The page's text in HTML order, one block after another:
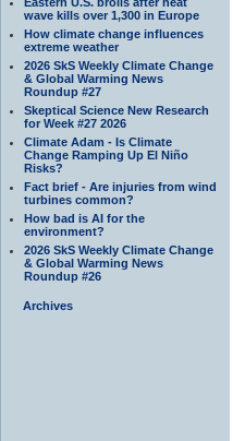
wave kills over 1,300 in Europe
How climate change influences
extreme weather
2026 SkS Weekly Climate Change
& Global Warming News
Roundup #27
Skeptical Science New Research
for Week #27 2026
Climate Adam - Is Climate
Change Ramping Up El Niño
Risks?
Fact brief - Are injuries from wind
turbines common?
How bad is AI for the
environment?
2026 SkS Weekly Climate Change
& Global Warming News
Roundup #26
Archives